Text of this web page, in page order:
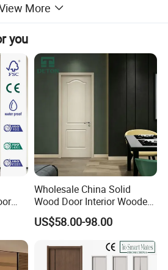
More
you
Wholesale China Solid
Wood Door Interior Wooden
PVC Room Composite
Entrance House Exterior
Main Room Pivot House
Real Barn Bedroom Door
MDF Luxury Soundproof
US$58.00-98.00